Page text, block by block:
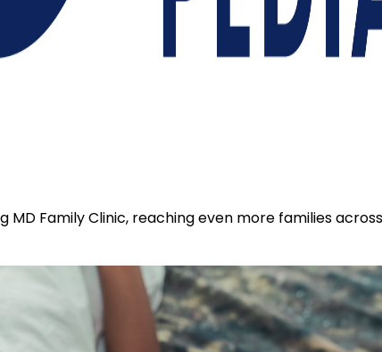
MD Family Clinic, reaching even more families